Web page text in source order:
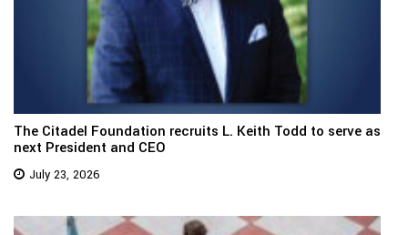
The Citadel Foundation recruits L. Keith Todd to serve as
next President and CEO
July 23, 2026